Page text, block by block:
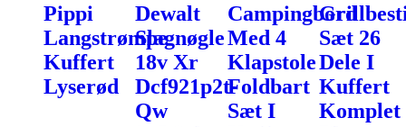
Pippi
Langstrømpe
Kuffert
Lyserød
Dewalt
Slagnøgle
18v Xr
Dcf921p2t-
Qw
Campingbord
Med 4
Klapstole
Foldbart
Sæt I
Sæt 26
Dele I
Kuffert
Komplet